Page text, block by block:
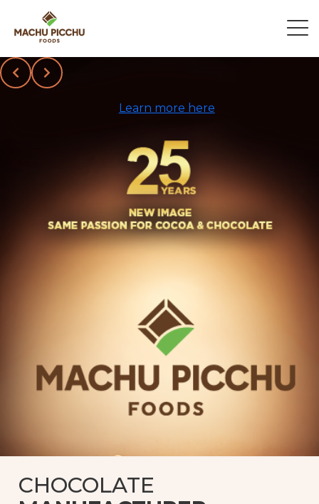
Chocolate
Manufacturer
for Private
Label & Bulk
Partner with Machu Picchu Foods for customized,
high-quality chocolate solutions, from private label
manufacturing to bulk orders tailored to your
needs.
Private label solutions Bulk orders & wholesale
Learn more here
Slide 2 of 3
CHOCOLATE